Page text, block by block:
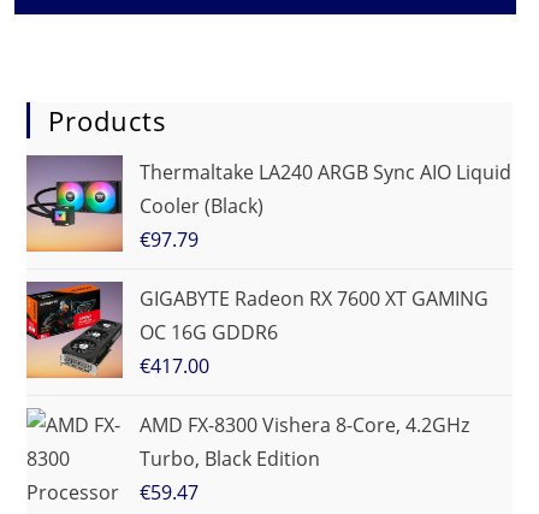
Products
Thermaltake LA240 ARGB Sync AIO Liquid
Cooler (Black)
€97.79
GIGABYTE Radeon RX 7600 XT GAMING
OC 16G GDDR6
€417.00
AMD FX-8300 Vishera 8-Core, 4.2GHz
Turbo, Black Edition
€59.47